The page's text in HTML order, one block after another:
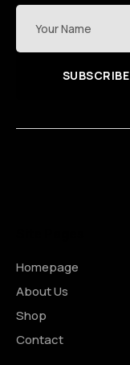
SUBSCRIBE
Homepage
About Us
Shop
Contact